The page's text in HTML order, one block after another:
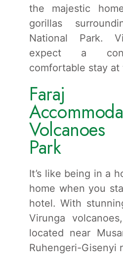
the majestic
gorillas
National Park.
expect a
comfortable stay at
Faraj
Park
It’s like being in a
home when you
hotel. With
Virunga
located near
Ruhengeri-Gisenyi